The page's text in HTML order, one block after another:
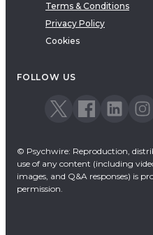
Terms & Conditions
Privacy Policy
Cookies
FOLLOW US
© Psychwire: Reproduction,
use of any content (including
images, and Q&A responses) is
permission.